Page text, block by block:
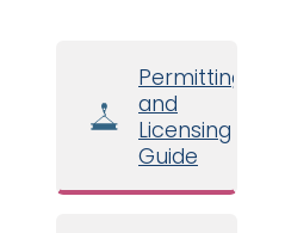
Permitting
and
Licensing
Guide